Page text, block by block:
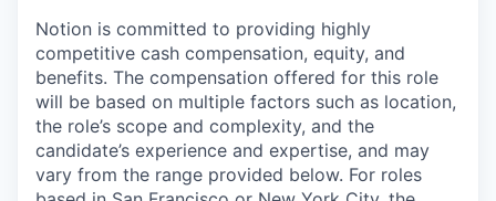
Notion is committed to providing highly
competitive cash compensation, equity, and
benefits. The compensation offered for this role
will be based on multiple factors such as location,
the role’s scope and complexity, and the
candidate’s experience and expertise, and may
vary from the range provided below. For roles